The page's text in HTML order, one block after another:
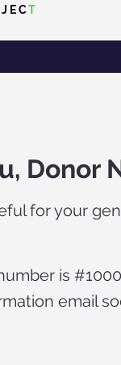
T
Donor
for your
is #1000.
email